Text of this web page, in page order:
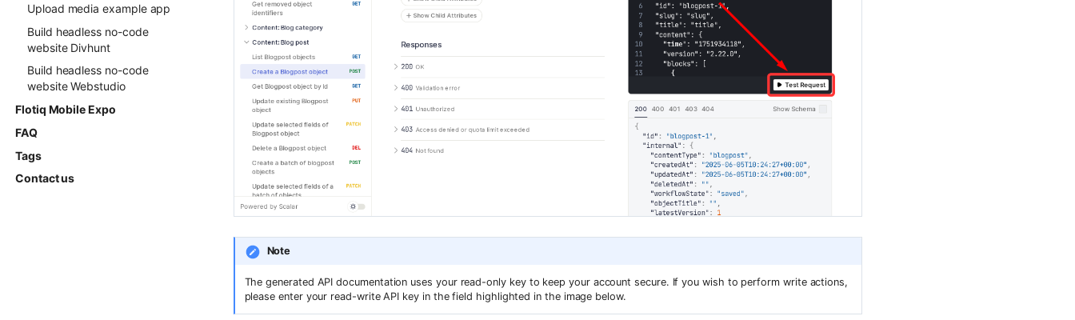
Upload media example app
Build headless no-code
website Divhunt
Build headless no-code
website Webstudio
Flotiq Mobile Expo
FAQ
Tags
Contact us
Note
The generated API documentation uses your read-only key to keep your account secure. If you wish to perform write actions,
please enter your read-write API key in the field highlighted in the image below.